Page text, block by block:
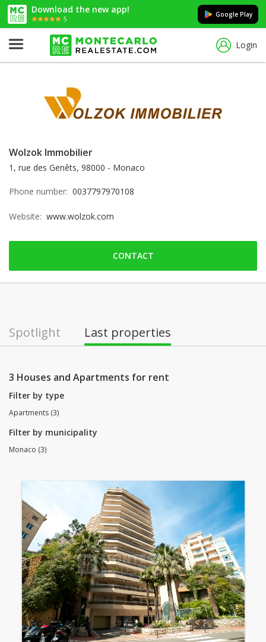
Download the new app!
5
Google Play
Login
Wolzok Immobilier
1, rue des Genêts, 98000 - Monaco
Phone number: 0037797970108
Website: www.wolzok.com
CONTACT
Spotlight Last properties
3 Houses and Apartments for rent
Filter by type
Apartments (3)
Filter by municipality
Monaco (3)